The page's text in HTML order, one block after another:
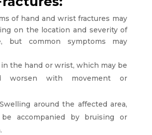
of hand and wrist fractures may
on the location and severity of
but common symptoms may
in the hand or wrist, which may be
worsen with movement or
around the affected area,
accompanied by bruising or